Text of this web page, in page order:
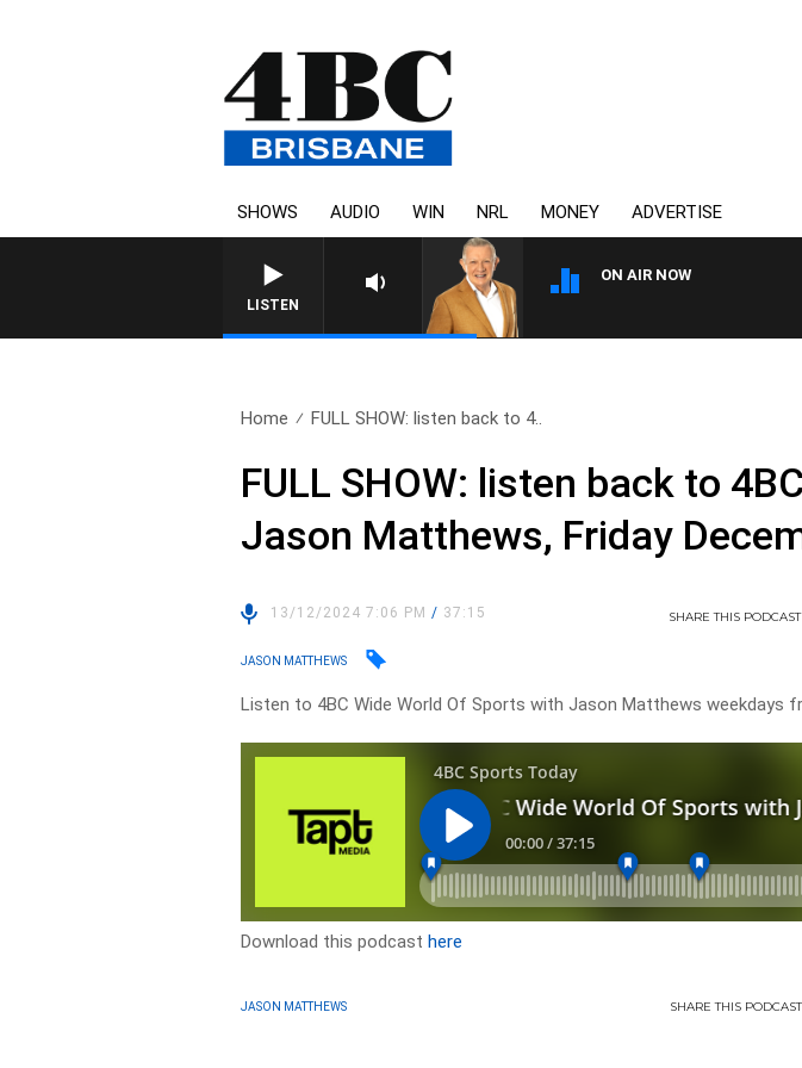
SHOWS AUDIO WIN NRL MONEY ADVERTISE
LISTEN
ON AIR NOW
Home FULL SHOW: listen back to 4..
FULL SHOW: listen back to
Jason Matthews, Friday
13/12/2024 7:06 PM/ 37:15 SHARETHIS PODCAST
JASON MATTHEWS
Listen to 4BC Wide World Of Sports with Jason Matthews weekdays
Download this podcasthere
JASON MATTHEWS SHARETHIS PODCAST